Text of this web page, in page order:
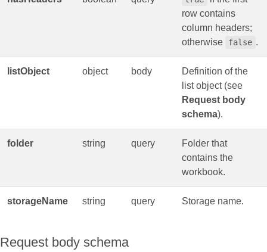
row contains
column headers;
otherwise
false .
listObject object body
Definition of the
list object (see
Request body
schema).
folder string query
Folder that
contains the
workbook.
storageName string query Storage name.
Request body schema